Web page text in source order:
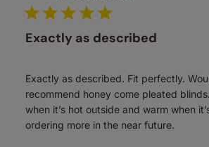
Exactly as described
Exactly as described. Fit perfectly.
recommend honey come pleated
when it’s hot outside and warm when
ordering more in the near future.